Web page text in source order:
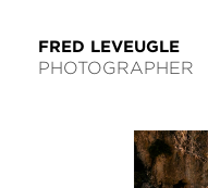
FRED LEVEUGLE
PHOTOGRAPHER